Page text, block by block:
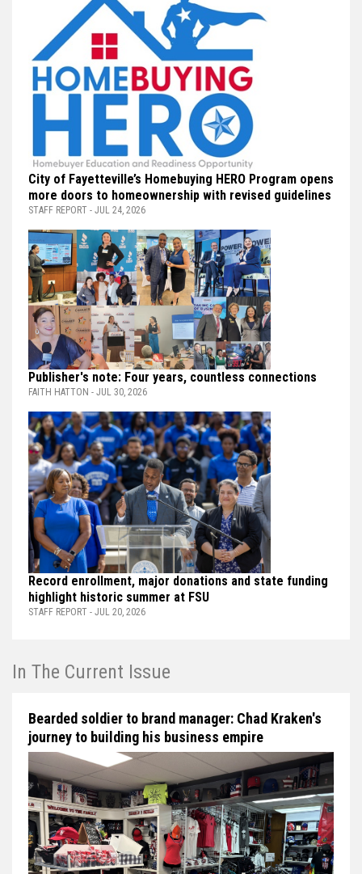
City of Fayetteville’s Homebuying HERO Program opens
more doors to homeownership with revised guidelines
STAFF REPORT - JUL 24, 2026
Publisher's note: Four years, countless connections
FAITH HATTON - JUL 30, 2026
Record enrollment, major donations and state funding
highlight historic summer at FSU
STAFF REPORT - JUL 20, 2026
In The Current Issue
Bearded soldier to brand manager: Chad Kraken's
journey to building his business empire